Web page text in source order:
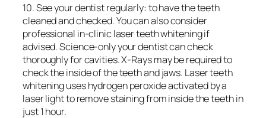
10. See your dentist regularly: to have the teeth
cleaned and checked. You can also consider
professional in-clinic laser teeth whitening if
advised. Science-only your dentist can check
thoroughly for cavities. X-Rays may be required to
check the inside of the teeth and jaws. Laser teeth
whitening uses hydrogen peroxide activated by a
laser light to remove staining from inside the teeth in
just 1 hour.